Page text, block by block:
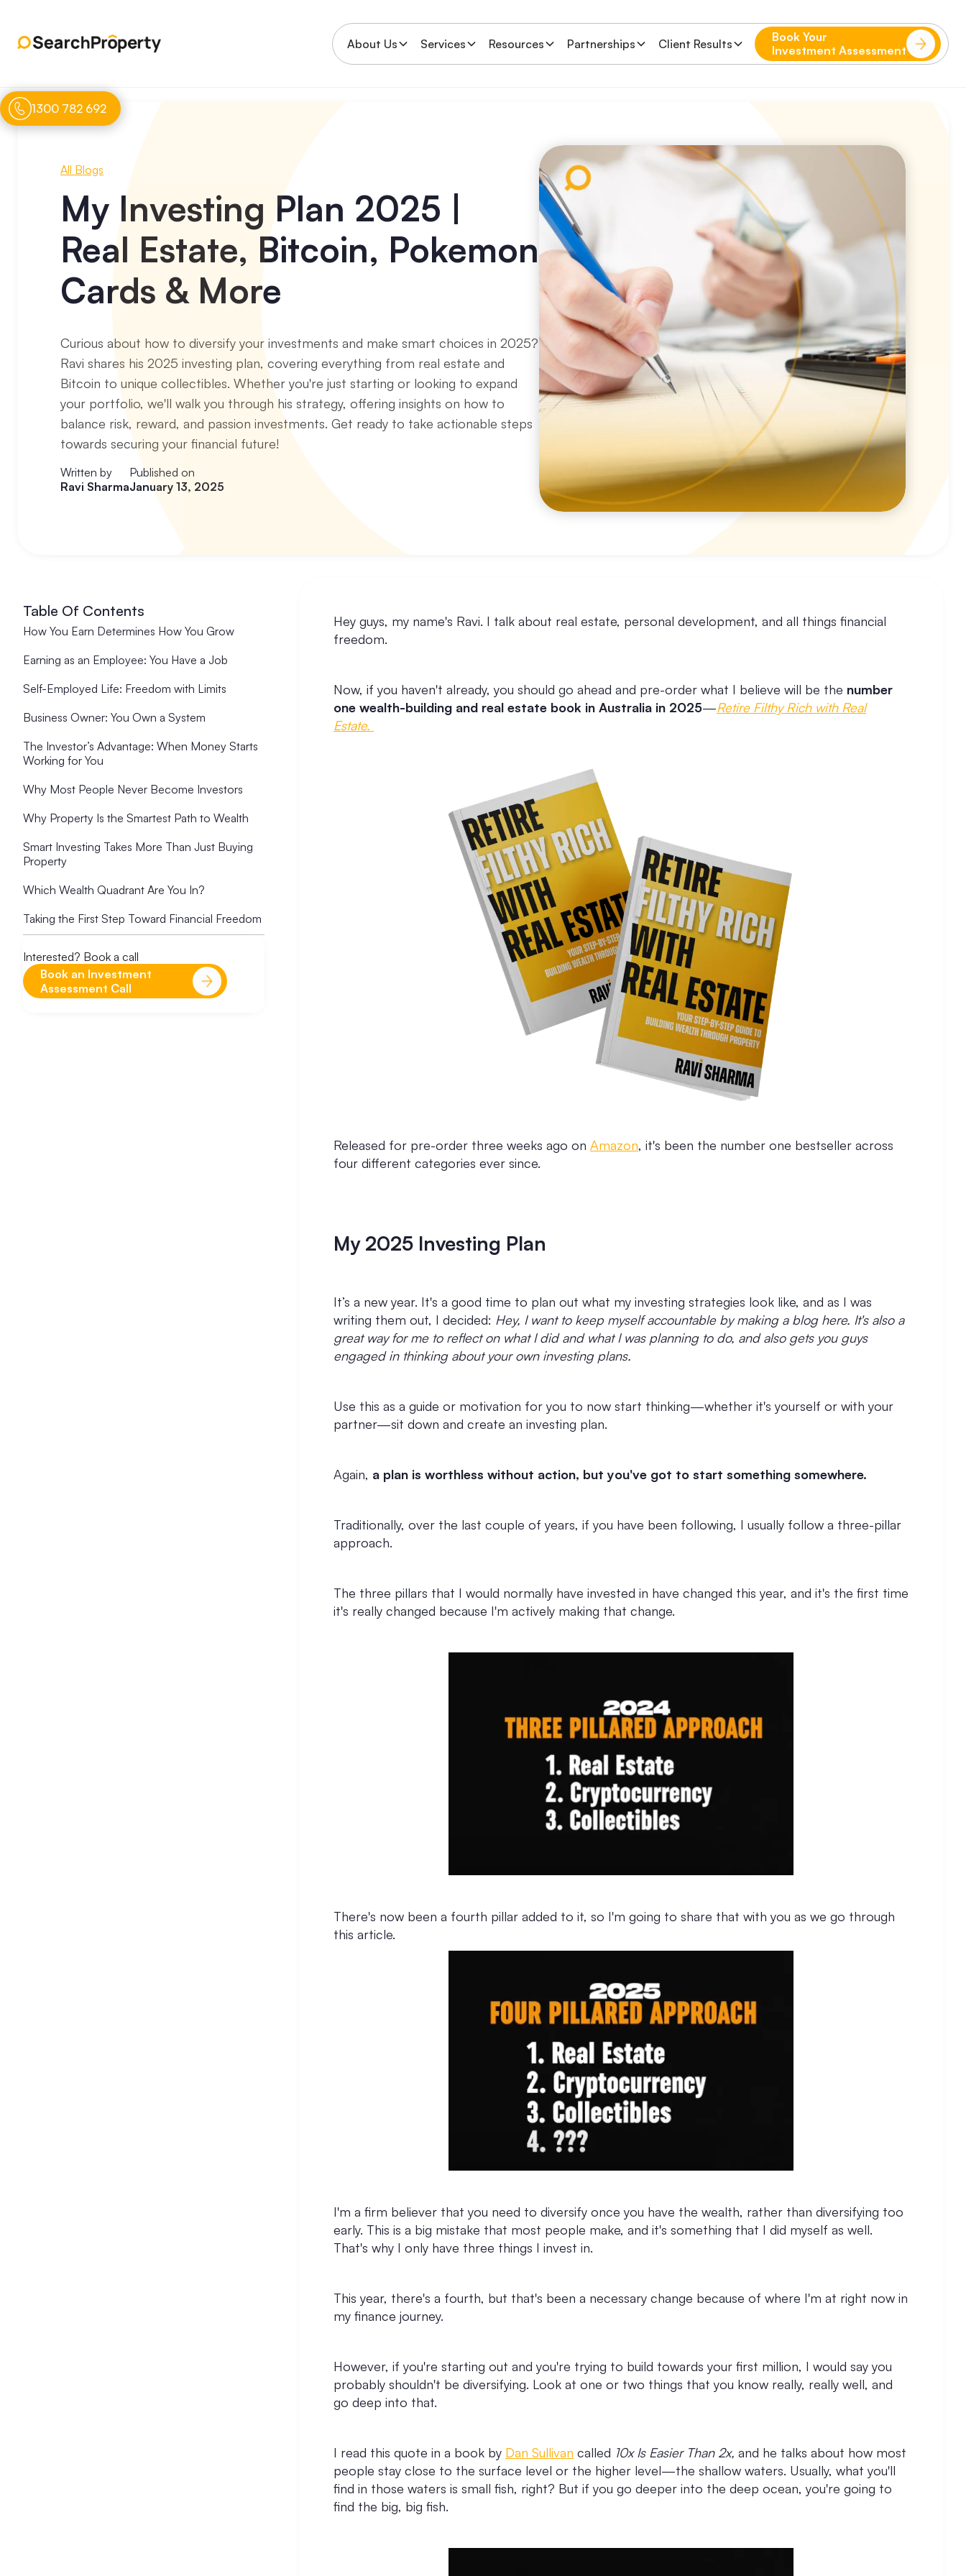
About Us Services Resources Partnerships Client Results
Book Your
Investment Assessment
1300 782 692
All Blogs
My Investing Plan 2025 |
Real Estate, Bitcoin, Pokemon
Cards & More
Curious about how to diversify your investments and make smart choices in 2025?
Ravi shares his 2025 investing plan, covering everything from real estate and
Bitcoin to unique collectibles. Whether you're just starting or looking to expand
your portfolio, we'll walk you through his strategy, offering insights on how to
balance risk, reward, and passion investments. Get ready to take actionable steps
towards securing your financial future!
Written by
Ravi Sharma
Published on
January 13, 2025
Table Of Contents
How You Earn Determines How You Grow
Earning as an Employee: You Have a Job
Self-Employed Life: Freedom with Limits
Business Owner: You Own a System
The Investor’s Advantage: When Money Starts
Working for You
Why Most People Never Become Investors
Why Property Is the Smartest Path to Wealth
Smart Investing Takes More Than Just Buying
Property
Which Wealth Quadrant Are You In?
Taking the First Step Toward Financial Freedom
Interested? Book a call
Book an Investment
Assessment Call
Hey guys, my name's Ravi. I talk about real estate, personal development, and all things financial
freedom.
Now, if you haven't already, you should go ahead and pre-order what I believe will be the number
one wealth-building and real estate book in Australia in 2025—Retire Filthy Rich with Real
Estate.
Released for pre-order three weeks ago on Amazon, it's been the number one bestseller across
four different categories ever since.
My 2025 Investing Plan
It’s a new year. It's a good time to plan out what my investing strategies look like, and as I was
writing them out, I decided: Hey, I want to keep myself accountable by making a blog here. It's also a
great way for me to reflect on what I did and what I was planning to do, and also gets you guys
engaged in thinking about your own investing plans.
Use this as a guide or motivation for you to now start thinking—whether it's yourself or with your
partner—sit down and create an investing plan.
Again, a plan is worthless without action, but you've got to start something somewhere.
Traditionally, over the last couple of years, if you have been following, I usually follow a three-pillar
approach.
The three pillars that I would normally have invested in have changed this year, and it's the first time
it's really changed because I'm actively making that change.
There's now been a fourth pillar added to it, so I'm going to share that with you as we go through
this article.
I'm a firm believer that you need to diversify once you have the wealth, rather than diversifying too
early. This is a big mistake that most people make, and it's something that I did myself as well.
That's why I only have three things I invest in.
This year, there's a fourth, but that's been a necessary change because of where I'm at right now in
my finance journey.
However, if you're starting out and you're trying to build towards your first million, I would say you
probably shouldn't be diversifying. Look at one or two things that you know really, really well, and
go deep into that.
I read this quote in a book by Dan Sullivan called 10x Is Easier Than 2x, and he talks about how most
people stay close to the surface level or the higher level—the shallow waters. Usually, what you'll
find in those waters is small fish, right? But if you go deeper into the deep ocean, you're going to
find the big, big fish.